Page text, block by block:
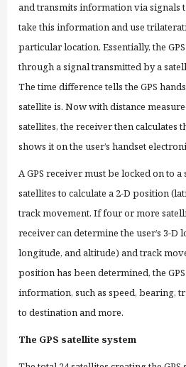
and transmits information via signals
take this information and use
particular location. Essentially, the
througha signal transmitted by a
The time difference tells the GPS
satellite is. Now with distance
satellites, the receiver then calculates
shows it on the user’s handset
A GPS receiver must be locked on to a
satellites to calculate a 2-D position
track movement. If four or more
receiver can determine the user’s 3-D
longitude, and altitude) and track
position has been determined, the
information, such as speed, bearing,
to destination and more.
The GPS satellite system